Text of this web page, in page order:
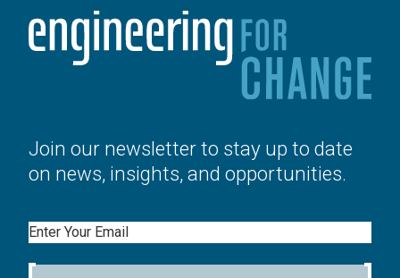
Join our newsletter to stay up to date
on news, insights, and opportunities.
Email